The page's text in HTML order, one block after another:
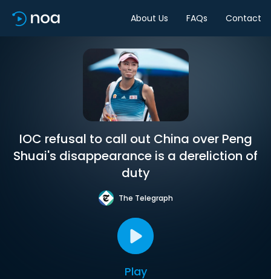
About Us FAQs Contact
IOC refusal to call out China over Peng
Shuai's disappearance is a dereliction of
duty
The Telegraph
Play